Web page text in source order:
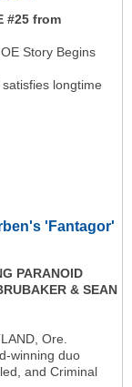
#25 from
Story Begins
longtime
'Fantagor'
PARANOID
& SEAN
Ore.
winning duo
and Criminal